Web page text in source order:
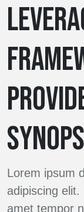
Lorem ipsum
adipiscing
amet tempor